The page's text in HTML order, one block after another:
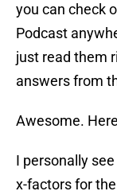
you can check
Podcast
just read them
answers from
Awesome.
I personally
x-factors for the